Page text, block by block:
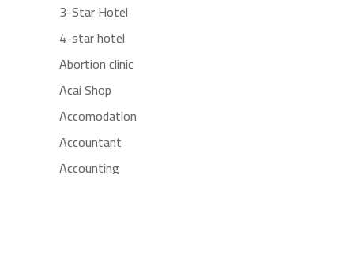
3-Star Hotel
4-star hotel
Abortion clinic
Acai Shop
Accomodation
Accountant
Accounting